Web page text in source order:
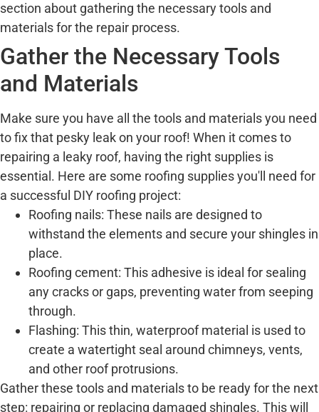
section about gathering the necessary tools and
materials for the repair process.
Gather the Necessary Tools
and Materials
Make sure you have all the tools and materials you need
to fix that pesky leak on your roof! When it comes to
repairing a leaky roof, having the right supplies is
essential. Here are some roofing supplies you'll need for
a successful DIY roofing project:
Roofing nails: These nails are designed to
withstand the elements and secure your shingles in
place.
Roofing cement: This adhesive is ideal for sealing
any cracks or gaps, preventing water from seeping
through.
Flashing: This thin, waterproof material is used to
create a watertight seal around chimneys, vents,
and other roof protrusions.
Gather these tools and materials to be ready for the next
step: repairing or replacing damaged shingles. This will